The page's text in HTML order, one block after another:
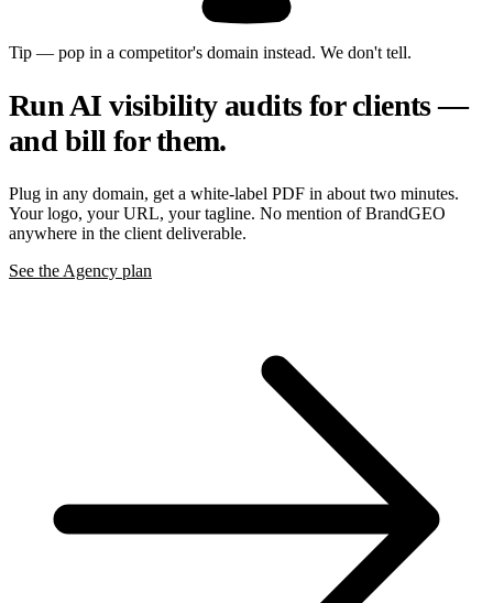
Tip — pop in a competitor's domain instead. We don't tell.
Run AI visibility audits for clients —
and bill for them.
Plug in any domain, get a white-label PDF in about two minutes.
Your logo, your URL, your tagline. No mention of BrandGEO
anywhere in the client deliverable.
See the Agency plan